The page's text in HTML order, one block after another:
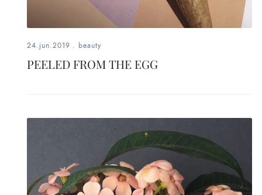
24.jun.2019 . beauty
PEELED FROM THE EGG